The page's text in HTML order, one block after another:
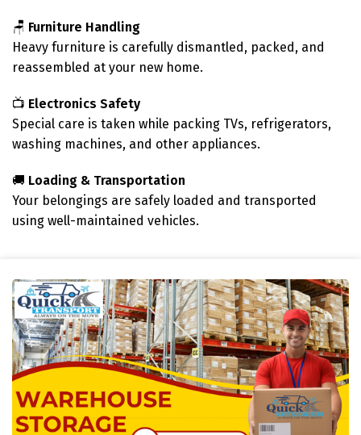
🪑 Furniture Handling
Heavy furniture is carefully dismantled, packed, and
reassembled at your new home.
📺 Electronics Safety
Special care is taken while packing TVs, refrigerators,
washing machines, and other appliances.
🚚 Loading & Transportation
Your belongings are safely loaded and transported
using well-maintained vehicles.